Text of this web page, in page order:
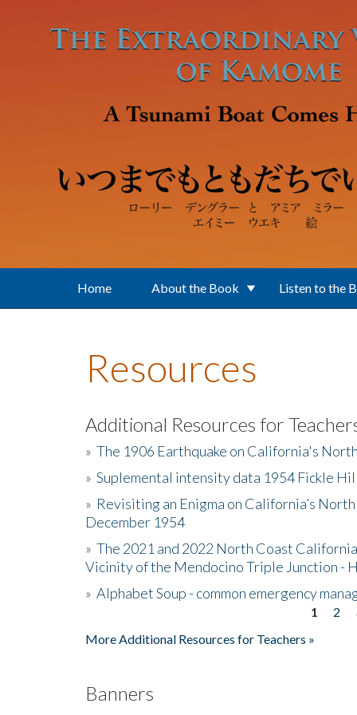
Home About the Book Listen to the
Resources
Additional Resources for
» The 1906 Earthquake on California's
» Suplemental intensity data 1954 Fickle
» Revisiting an Enigma on California’s
December 1954
» The 2021 and 2022 North Coast
Vicinity of the Mendocino Triple Junction -
» Alphabet Soup - common emergency
1 2
More Additional Resources for Teachers »
Banners